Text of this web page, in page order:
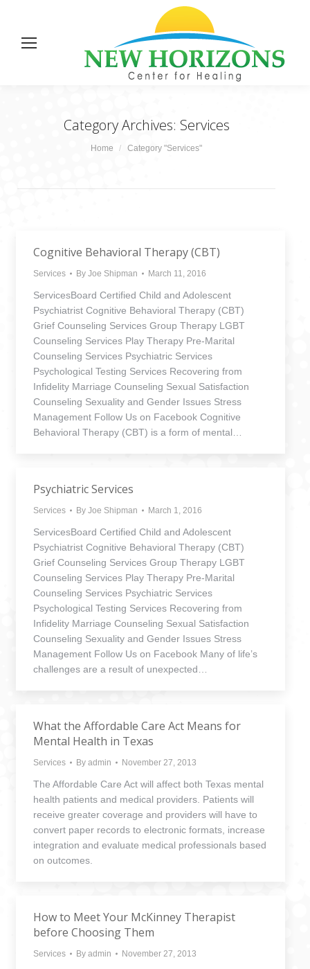
Category Archives: Services
You are here:
Home Category "Services"
Cognitive Behavioral Therapy (CBT)
Services By Joe Shipman March 11, 2016
ServicesBoard Certified Child and Adolescent
Psychiatrist Cognitive Behavioral Therapy (CBT)
Grief Counseling Services Group Therapy LGBT
Counseling Services Play Therapy Pre-Marital
Counseling Services Psychiatric Services
Psychological Testing Services Recovering from
Infidelity Marriage Counseling Sexual Satisfaction
Counseling Sexuality and Gender Issues Stress
Management Follow Us on Facebook Cognitive
Behavioral Therapy (CBT) is a form of mental…
Psychiatric Services
Services By Joe Shipman March 1, 2016
ServicesBoard Certified Child and Adolescent
Psychiatrist Cognitive Behavioral Therapy (CBT)
Grief Counseling Services Group Therapy LGBT
Counseling Services Play Therapy Pre-Marital
Counseling Services Psychiatric Services
Psychological Testing Services Recovering from
Infidelity Marriage Counseling Sexual Satisfaction
Counseling Sexuality and Gender Issues Stress
Management Follow Us on Facebook Many of life’s
challenges are a result of unexpected…
What the Affordable Care Act Means for
Mental Health in Texas
Services By admin November 27, 2013
The Affordable Care Act will affect both Texas mental
health patients and medical providers. Patients will
receive greater coverage and providers will have to
convert paper records to electronic formats, increase
integration and evaluate medical professionals based
on outcomes.
How to Meet Your McKinney Therapist
before Choosing Them
Services By admin November 27, 2013